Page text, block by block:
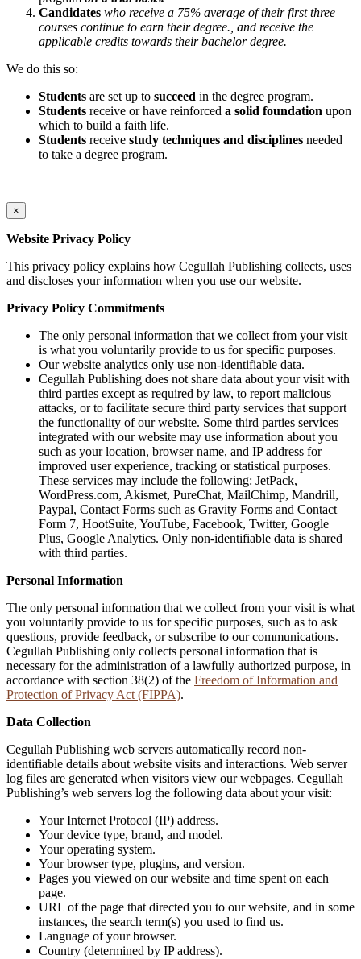
Candidates who receive a 75% average of their first three
courses continue to earn their degree., and receive the
applicable credits towards their bachelor degree.
We do this so:
Students are set up to succeed in the degree program.
Students receive or have reinforced a solid foundation upon
which to build a faith life.
Students receive study techniques and disciplines needed
to take a degree program.
×
Website Privacy Policy
This privacy policy explains how Cegullah Publishing collects, uses
and discloses your information when you use our website.
Privacy Policy Commitments
The only personal information that we collect from your visit
is what you voluntarily provide to us for specific purposes.
Our website analytics only use non-identifiable data.
Cegullah Publishing does not share data about your visit with
third parties except as required by law, to report malicious
attacks, or to facilitate secure third party services that support
the functionality of our website. Some third parties services
integrated with our website may use information about you
such as your location, browser name, and IP address for
improved user experience, tracking or statistical purposes.
These services may include the following: JetPack,
WordPress.com, Akismet, PureChat, MailChimp, Mandrill,
Paypal, Contact Forms such as Gravity Forms and Contact
Form 7, HootSuite, YouTube, Facebook, Twitter, Google
Plus, Google Analytics. Only non-identifiable data is shared
with third parties.
Personal Information
The only personal information that we collect from your visit is what
you voluntarily provide to us for specific purposes, such as to ask
questions, provide feedback, or subscribe to our communications.
Cegullah Publishing only collects personal information that is
necessary for the administration of a lawfully authorized purpose, in
accordance with section 38(2) of the Freedom of Information and
Protection of Privacy Act (FIPPA).
Data Collection
Cegullah Publishing web servers automatically record non-
identifiable details about website visits and interactions. Web server
log files are generated when visitors view our webpages. Cegullah
Publishing’s web servers log the following data about your visit:
Your Internet Protocol (IP) address.
Your device type, brand, and model.
Your operating system.
Your browser type, plugins, and version.
Pages you viewed on our website and time spent on each
page.
URL of the page that directed you to our website, and in some
instances, the search term(s) you used to find us.
Language of your browser.
Country (determined by IP address).